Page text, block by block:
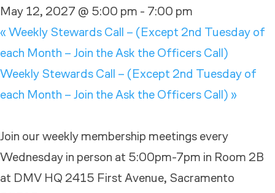
May 12, 2027 @ 5:00 pm - 7:00 pm
« Weekly Stewards Call – (Except 2nd Tuesday of
each Month – Join the Ask the Officers Call)
Weekly Stewards Call – (Except 2nd Tuesday of
each Month – Join the Ask the Officers Call) »
Join our weekly membership meetings every
Wednesday in person at 5:00pm-7pm in Room 2B
at DMV HQ 2415 First Avenue, Sacramento